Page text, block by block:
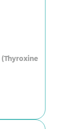
(Thyroxine